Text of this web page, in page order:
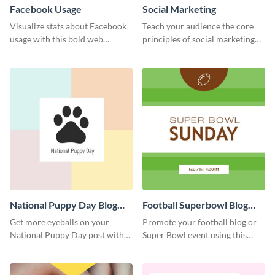
Facebook Usage
Visualize stats about Facebook
usage with this bold web
Social Marketing
Teach your audience the core
principles of social marketing
National Puppy Day Blog
Graphic Medium
Get more eyeballs on your
National Puppy Day post with
Football Superbowl Blog
Graphic Medium
Promote your football blog or
Super Bowl event using this